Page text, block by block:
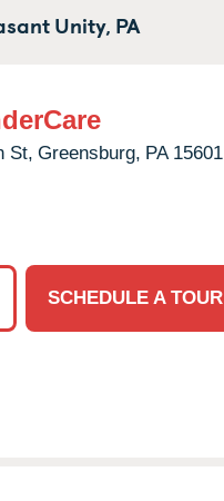
Unity, PA
St, Greensburg, PA 15601
SCHEDULE A TOUR